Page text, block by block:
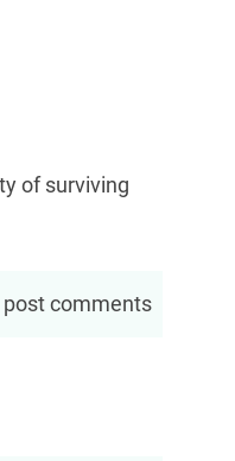
of surviving
comments